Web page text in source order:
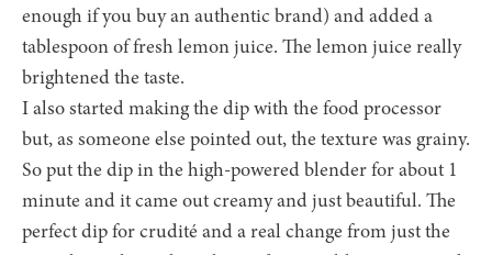
enough if you buy an authentic brand) and added a
tablespoon of fresh lemon juice. The lemon juice really
brightened the taste.
I also started making the dip with the food processor
but, as someone else pointed out, the texture was grainy.
So put the dip in the high-powered blender for about 1
minute and it came out creamy and just beautiful. The
perfect dip for crudité and a real change from just the